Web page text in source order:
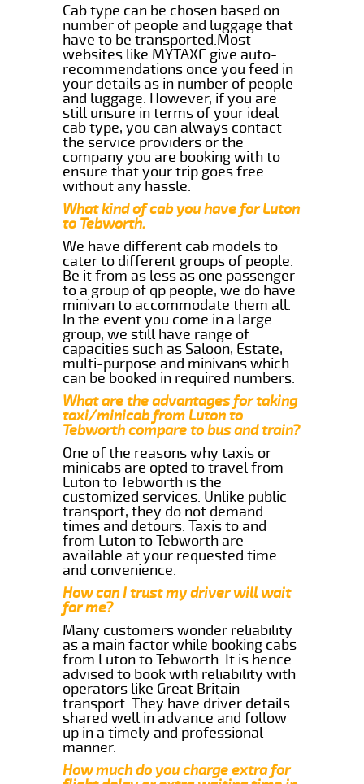
Cab type can be chosen based on
number of people and luggage that
have to be transported.Most
websites like MYTAXE give auto-
recommendations once you feed in
your details as in number of people
and luggage. However, if you are
still unsure in terms of your ideal
cab type, you can always contact
the service providers or the
company you are booking with to
ensure that your trip goes free
without any hassle.
What kind of cab you have for Luton
to Tebworth.
We have different cab models to
cater to different groups of people.
Be it from as less as one passenger
to a group of qp people, we do have
minivan to accommodate them all.
In the event you come in a large
group, we still have range of
capacities such as Saloon, Estate,
multi-purpose and minivans which
can be booked in required numbers.
What are the advantages for taking
taxi/minicab from Luton to
Tebworth compare to bus and train?
One of the reasons why taxis or
minicabs are opted to travel from
Luton to Tebworth is the
customized services. Unlike public
transport, they do not demand
times and detours. Taxis to and
from Luton to Tebworth are
available at your requested time
and convenience.
How can I trust my driver will wait
for me?
Many customers wonder reliability
as a main factor while booking cabs
from Luton to Tebworth. It is hence
advised to book with reliability with
operators like Great Britain
transport. They have driver details
shared well in advance and follow
up in a timely and professional
manner.
How much do you charge extra for